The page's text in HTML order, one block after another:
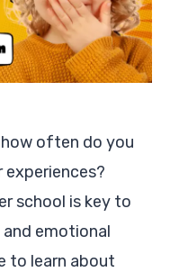
often do you
experiences?
school is key to
emotional
to learn about